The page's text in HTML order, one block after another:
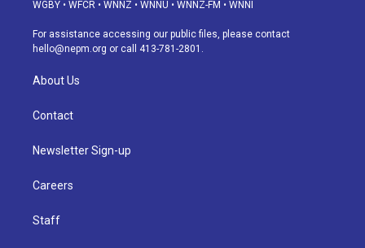
a
m
k
WGBY • WFCR • WNNZ • WNNU • WNNZ-FM • WNNI
For assistance accessing our public files, please contact
hello@nepm.org or call 413-781-2801.
About Us
Contact
Newsletter Sign-up
Careers
Staff